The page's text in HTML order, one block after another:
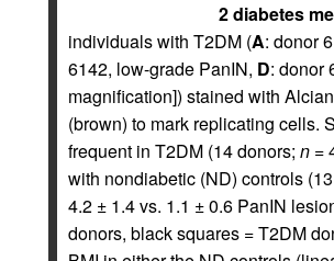
2 diabetes
individuals with T2DM (A: donor
6142, low-grade PanIN, D: donor
magnification]) stained with
(brown) to mark replicating cells.
frequent in T2DM (14 donors; n=
with nondiabetic (ND) controls
4.2 ± 1.4 vs. 1.1 ± 0.6 PanIN
donors, black squares = T2DM